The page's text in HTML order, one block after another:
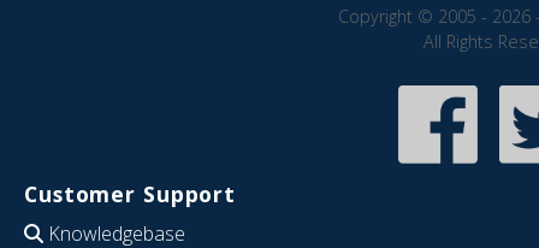
Copyright © 2005 - 2026
All Rights
Customer Support
Knowledgebase